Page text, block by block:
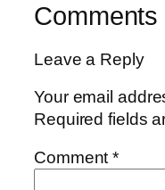
Comments
Leave a Reply
Your email
Required fields
Comment*